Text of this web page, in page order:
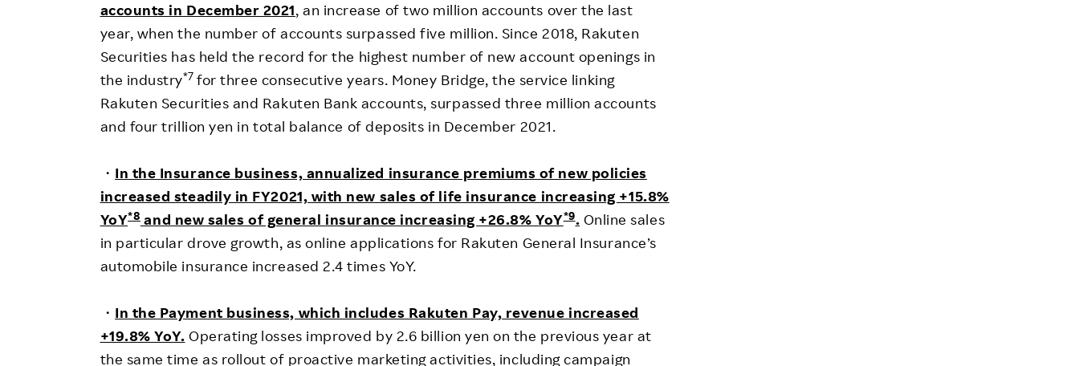
accounts in December 2021, an increase of two million accounts over the last
year, when the number of accounts surpassed five million. Since 2018, Rakuten
Securities has held the record for the highest number of new account openings in
the industry*7for three consecutive years. Money Bridge, the service linking
Rakuten Securities and Rakuten Bank accounts, surpassed three million accounts
and four trillion yen in total balance of deposits in December 2021.
・ In the Insurance business, annualized insurance premiums of new policies
increased steadily in FY2021, with new sales of life insurance increasing +15.8%
YoY*8and new sales of general insurance increasing +26.8% YoY*9. Online sales
in particular drove growth, as online applications for Rakuten General Insurance’s
automobile insurance increased 2.4 times YoY.
・ In the Payment business, which includes Rakuten Pay, revenue increased
+19.8% YoY. Operating losses improved by 2.6 billion yen on the previous year at
the same time as rollout of proactive marketing activities, including campaign